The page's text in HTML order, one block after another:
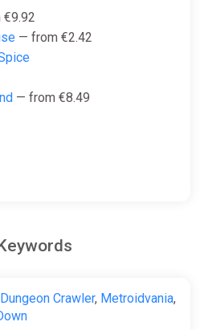
— from €2.42
— from €8.49
Dungeon Crawler, Metroidvania,